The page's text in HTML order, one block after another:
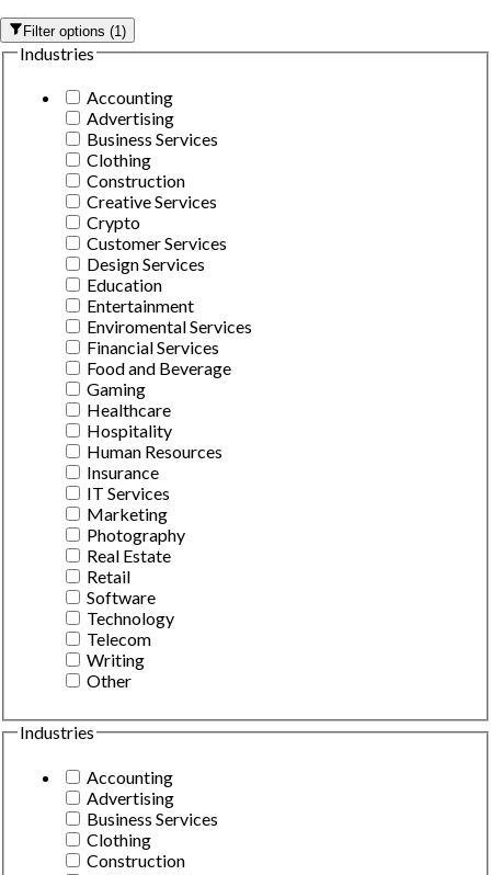
Filter options(1)
Industries
Accounting
Advertising
Business Services
Clothing
Construction
Creative Services
Crypto
Customer Services
Design Services
Education
Entertainment
Enviromental Services
Financial Services
Food and Beverage
Gaming
Healthcare
Hospitality
Human Resources
Insurance
IT Services
Marketing
Photography
Real Estate
Retail
Software
Technology
Telecom
Writing
Other
Industries
Accounting
Advertising
Business Services
Clothing
Construction